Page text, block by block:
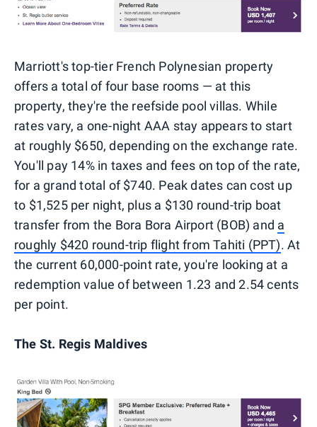
Marriott's top-tier French Polynesian property
offers a total of four base rooms — at this
property, they're the reefside pool villas. While
rates vary, a one-night AAA stay appears to start
at roughly $650, depending on the exchange rate.
You'll pay 14% in taxes and fees on top of the rate,
for a grand total of $740. Peak dates can cost up
to $1,525 per night, plus a $130 round-trip boat
transfer from the Bora Bora Airport (BOB) and a
roughly $420 round-trip flight from Tahiti (PPT). At
the current 60,000-point rate, you're looking at a
redemption value of between 1.23 and 2.54 cents
per point.
The St. Regis Maldives